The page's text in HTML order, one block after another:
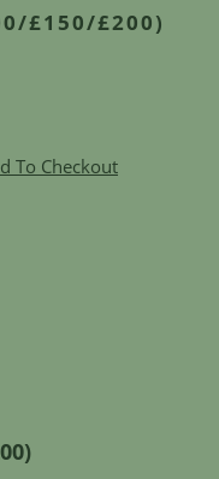
£150/£200)
To Checkout